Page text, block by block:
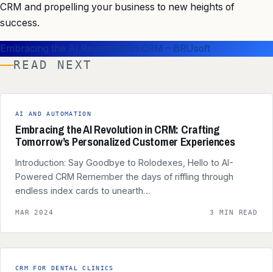
CRM and propelling your business to new heights of
success.
Embracing the AI Revolution in CRM – BRUsoft
READ NEXT
AI AND AUTOMATION
Embracing the AI Revolution in CRM: Crafting
Tomorrow’s Personalized Customer Experiences
Introduction: Say Goodbye to Rolodexes, Hello to AI-
Powered CRM Remember the days of riffling through
endless index cards to unearth…
MAR 2024 3 MIN READ
CRM FOR DENTAL CLINICS